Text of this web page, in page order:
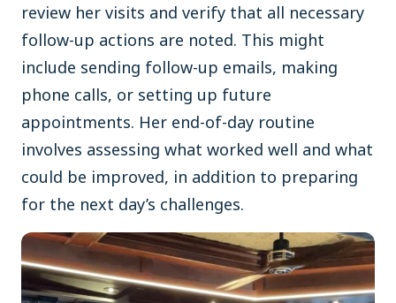
review her visits and verify that all necessary
follow-up actions are noted. This might
include sending follow-up emails, making
phone calls, or setting up future
appointments. Her end-of-day routine
involves assessing what worked well and what
could be improved, in addition to preparing
for the next day’s challenges.